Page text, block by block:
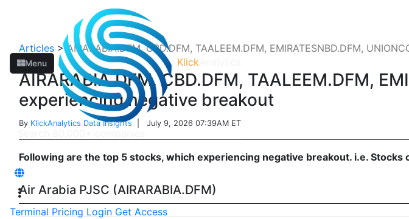
Menu Klick
Terminal Pricing Login Get Access
Articles > AIRARABIA.DFM, CBD.DFM, TAALEEM.DFM, EMIRATESNBD.DFM,
AIRARABIA.DFM, CBD.DFM, TAALEEM.DFM,
experiencing negative breakout
By KlickAnalytics Data Insights | July 9, 2026 07:39AM ET
Following are the top 5 stocks, which experiencing negative breakout. i.e.
Air Arabia PJSC (AIRARABIA.DFM)